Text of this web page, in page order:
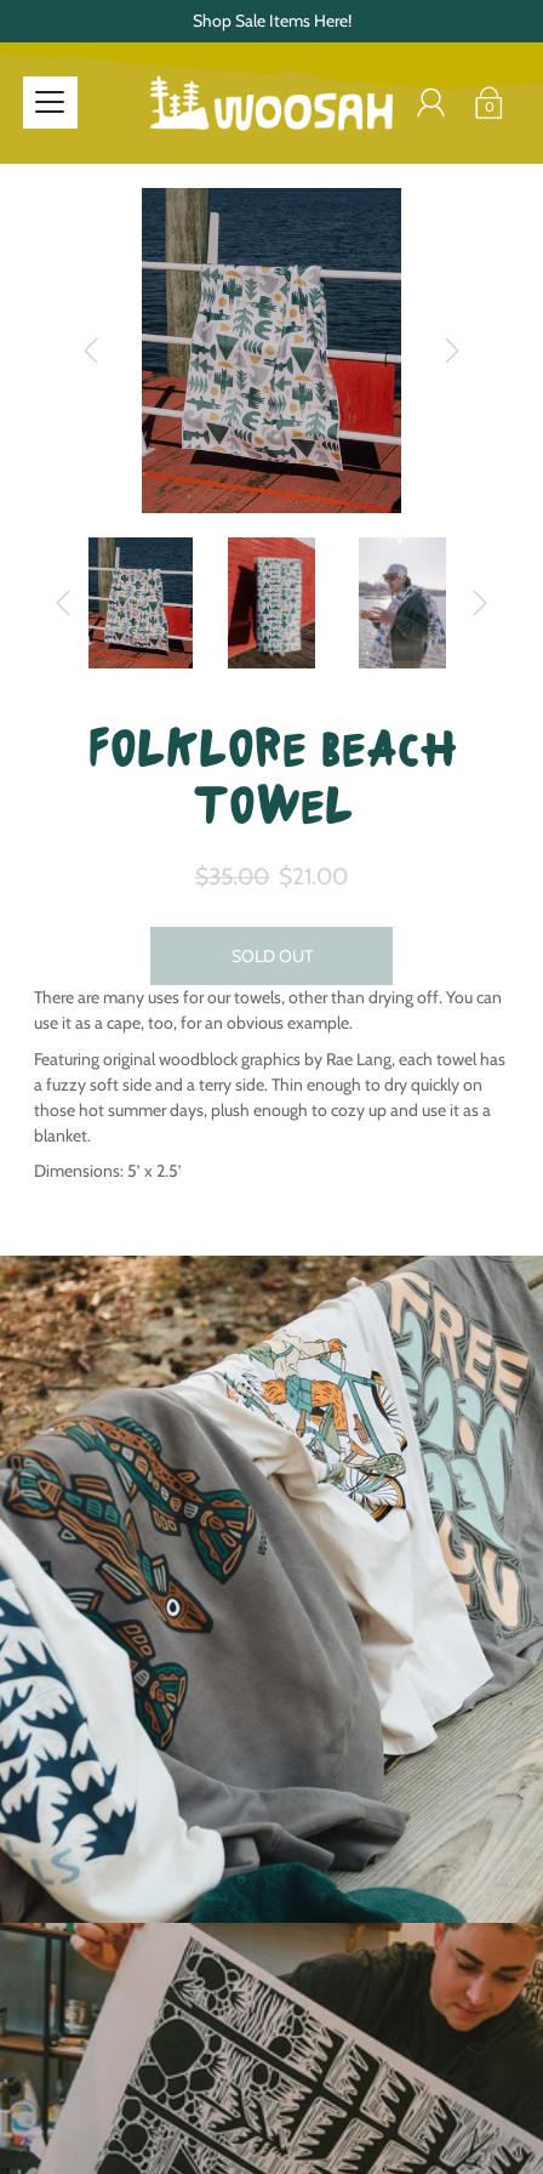
Shop Sale Items Here!
0
Folklore Beach
Towel
$35.00 $21.00
SOLD OUT
There are many uses for our towels, other than drying off. You can
use it as a cape, too, for an obvious example.
Featuring original woodblock graphics by Rae Lang, each towel has
a fuzzy soft side and a terry side. Thin enough to dry quickly on
those hot summer days, plush enough to cozy up and use it as a
blanket.
Dimensions: 5’ x 2.5’